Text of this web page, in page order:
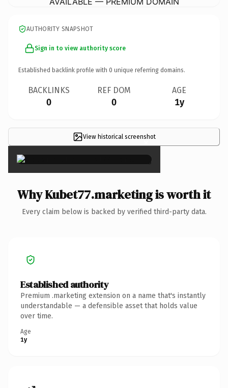
AUTHORITY SNAPSHOT
Sign in to view authority score
Established backlink profile with 0 unique referring domains.
BACKLINKS
0
REF DOM
0
AGE
1y
View historical screenshot
×
Why Kubet77.marketing is worth it
Every claim below is backed by verified third-party data.
Established authority
Premium .marketing extension on a name that's instantly
understandable — a defensible asset that holds value
over time.
Age
1y